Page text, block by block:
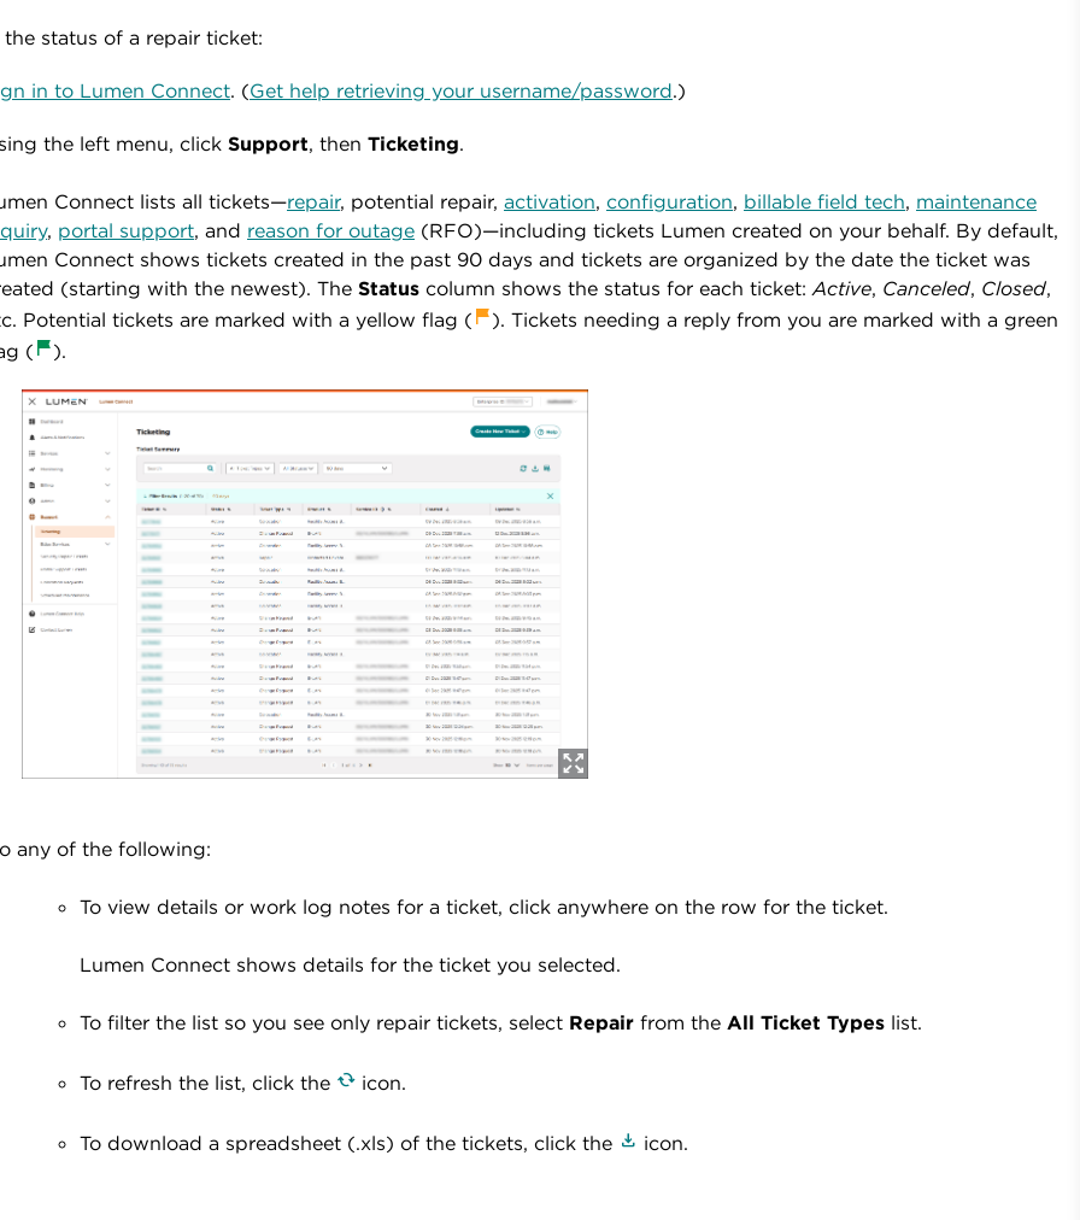
the status of a repair ticket:
in to Lumen Connect. (Get help retrieving your username/password.)
the left menu, click Support, then Ticketing.
Connect lists all tickets—repair, potential repair, activation, configuration, billable field tech, maintenance
, portal support, and reason for outage (RFO)—including tickets Lumen created on your behalf. By default,
Connect shows tickets created in the past 90 days and tickets are organized by the date the ticket was
(starting with the newest). The Status column shows the status for each ticket:Active, Canceled, Closed,
Potential tickets are marked with a yellow flag ( ). Tickets needing a reply from you are marked with a green
(
).
any of the following:
To view details or work log notes for a ticket, click anywhere on the row for the ticket.
Lumen Connect shows details for the ticket you selected.
To filter the list so you see only repair tickets, select Repair from the All Ticket Types list.
To refresh the list, click the icon.
To download a spreadsheet (.xls) of the tickets, click the icon.